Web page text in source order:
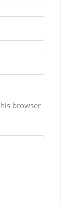
browser